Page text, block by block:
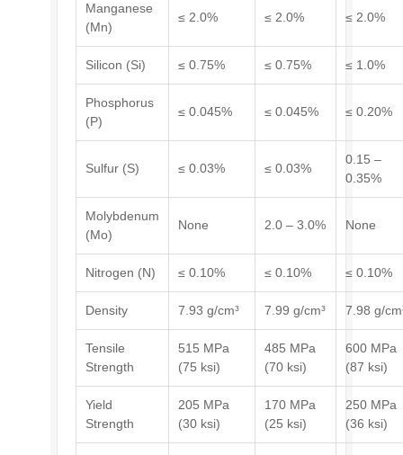
Manganese
(Mn)
≤ 2.0% ≤ 2.0% ≤ 2.0%
Silicon (Si) ≤ 0.75% ≤ 0.75% ≤ 1.0%
Phosphorus
(P)
≤ 0.045% ≤ 0.045% ≤ 0.20%
Sulfur (S) ≤ 0.03% ≤ 0.03%
0.15 –
0.35%
Molybdenum
(Mo)
None 2.0 – 3.0% None
Nitrogen (N) ≤ 0.10% ≤ 0.10% ≤ 0.10%
Density 7.93 g/cm³ 7.99 g/cm³ 7.98 g/
Tensile
Strength
515 MPa
(75 ksi)
485 MPa
(70 ksi)
600 MPa
(87 ksi)
Yield
Strength
205 MPa
(30 ksi)
170 MPa
(25 ksi)
250 MPa
(36 ksi)